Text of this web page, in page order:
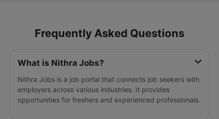
Frequently Asked Questions
What is Nithra Jobs?
Nithra Jobs is a job portal that connects job seekers with
employers across various industries. It provides
opportunities for freshers and experienced professionals.